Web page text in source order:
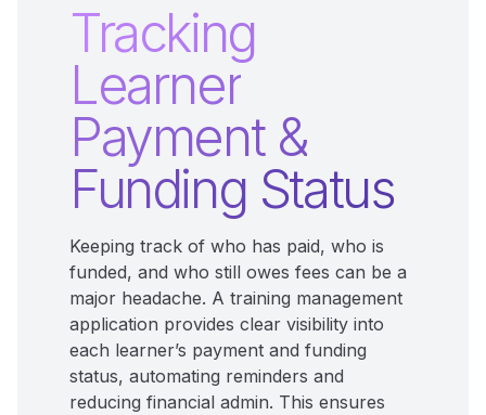
Tracking
Learner
Payment &
Funding Status
Keeping track of who has paid, who is
funded, and who still owes fees can be a
major headache. A training management
application provides clear visibility into
each learner’s payment and funding
status, automating reminders and
reducing financial admin. This ensures